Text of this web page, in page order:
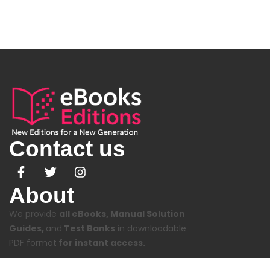
Contact us
About
We provide all eBooks, Manual Solution
Guides, and Test Banks in downloadable
PDF format for instant access.